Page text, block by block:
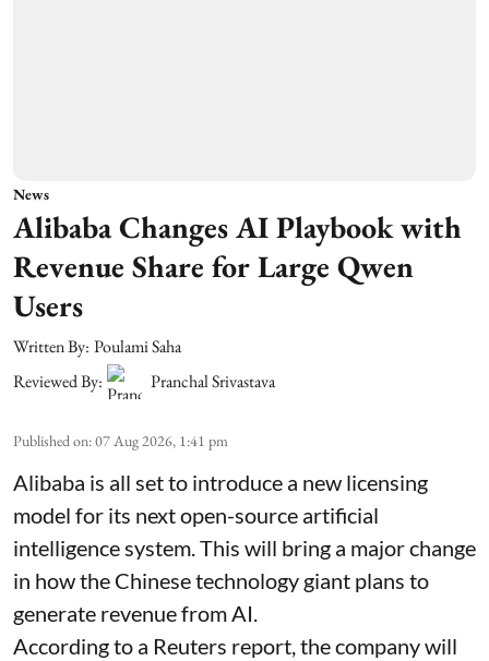
News
Alibaba Changes AI Playbook with
Revenue Share for Large Qwen
Users
Written By: Poulami Saha
Reviewed By:
Pranchal Srivastava
Published on:07 Aug 2026, 1:41 pm
Alibaba is all set to introduce a new licensing
model for its next open-source artificial
intelligence system. This will bring a major change
in how the Chinese technology giant plans to
generate revenue from AI.
According to a Reuters report, the company will